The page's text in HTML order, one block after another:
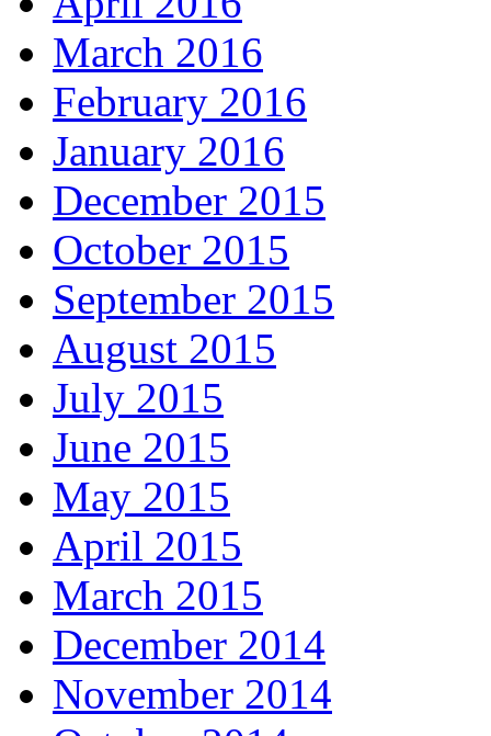
March 2016
February 2016
January 2016
December 2015
October 2015
September 2015
August 2015
July 2015
June 2015
May 2015
April 2015
March 2015
December 2014
November 2014